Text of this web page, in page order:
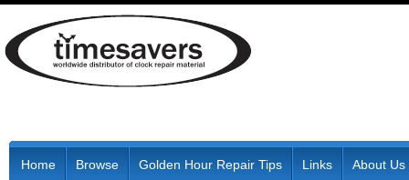
Home Browse Golden Hour Repair Tips Links About Us